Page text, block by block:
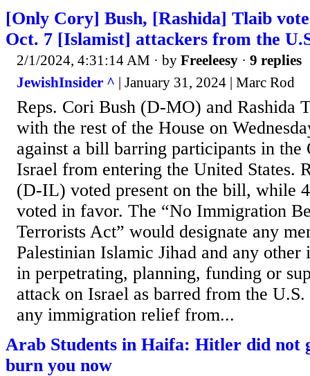
[Only Cory] Bush, [Rashida] Tlaib
Oct. 7 [Islamist] attackers from the
2/1/2024, 4:31:14 AM · by Freeleesy · 9 replies
JewishInsider ^ | January 31, 2024 | Marc Rod
Reps. Cori Bush (D-MO) and Rashida
with the rest of the House on
against a bill barring participants in the
Israel from entering the United States.
(D-IL) voted present on the bill, while
voted in favor. The “No Immigration
Terrorists Act” would designate any
Palestinian Islamic Jihad and any
in perpetrating, planning, funding or
attack on Israel as barred from the
any immigration relief from...
Arab Students in Haifa: Hitler did not
burn you now